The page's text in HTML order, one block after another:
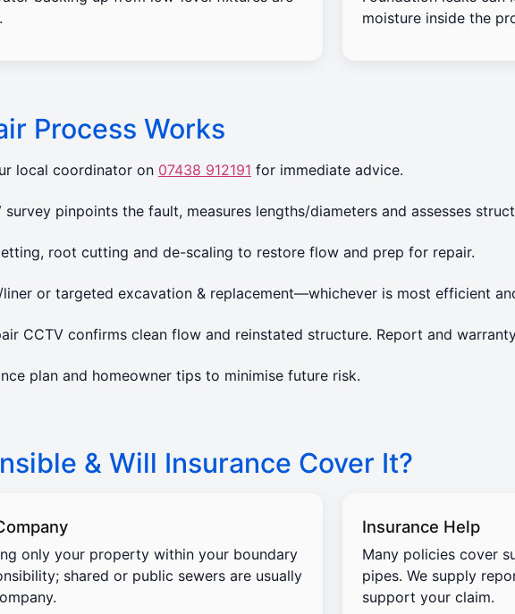
moisture inside the
Process Works
local coordinator on 07438 912191 for immediate advice.
survey pinpoints the fault, measures lengths/diameters and assesses
root cutting and de-scaling to restore flow and prep for repair.
or targeted excavation & replacement—whichever is most efficient
CCTV confirms clean flow and reinstated structure. Report and
plan and homeowner tips to minimise future risk.
& Will Insurance Cover It?
only your property within your boundary
shared or public sewers are usually
Insurance Help
Many policies cover
pipes. We supply
support your claim.